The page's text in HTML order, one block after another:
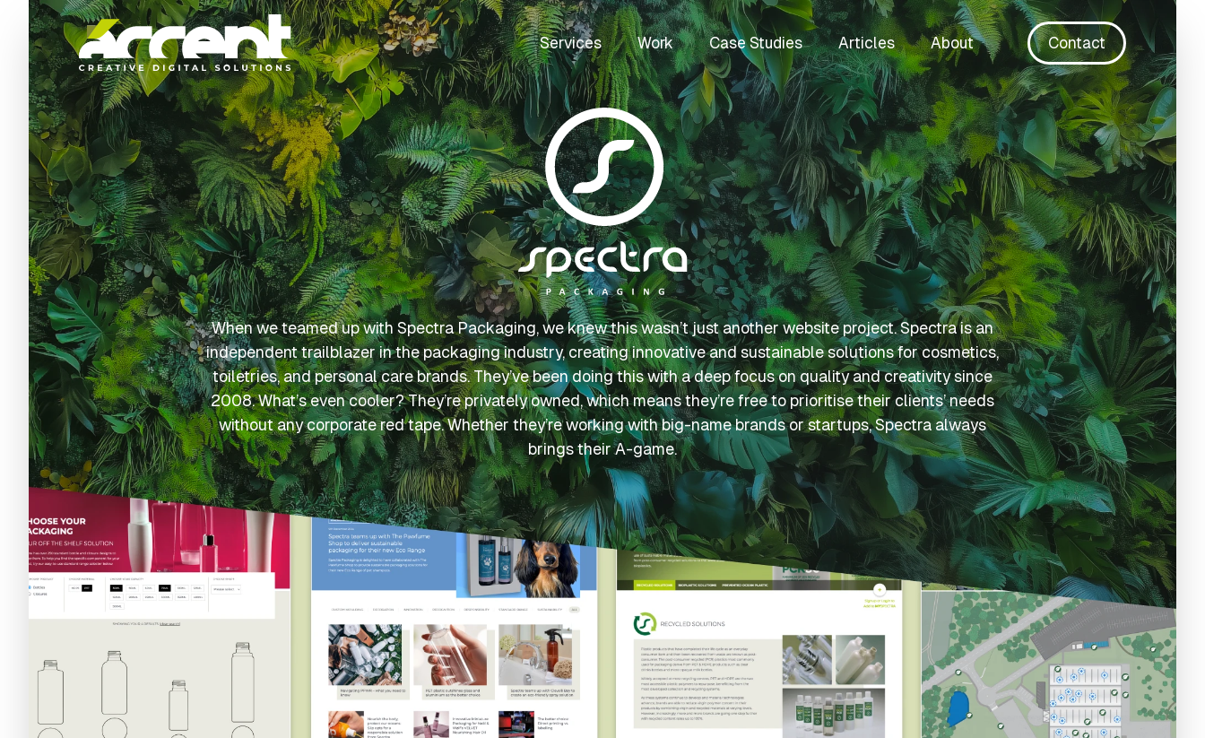
Home
Services Work Case Studies Articles About Contact
When we teamed up with Spectra Packaging, we knew this wasn’t just another website project. Spectra is an
independent trailblazer in the packaging industry, creating innovative and sustainable solutions for cosmetics,
toiletries, and personal care brands. They’ve been doing this with a deep focus on quality and creativity since
2008. What’s even cooler? They’re privately owned, which means they’re free to prioritise their clients’ needs
without any corporate red tape. Whether they’re working with big-name brands or startups, Spectra always
brings their A-game.